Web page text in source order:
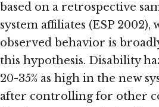
based on a retrospective
system affiliates (ESP
observed behavior is
this hypothesis. Disability
20-35% as high in the new
after controlling for other